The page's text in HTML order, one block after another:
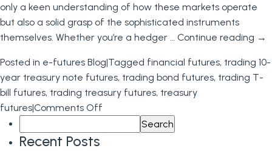
only a keen understanding of how these markets operate
but also a solid grasp of the sophisticated instruments
themselves. Whether you’re a hedger … Continue reading →
Posted in e-futures Blog|Tagged financial futures, trading 10-
year treasury note futures, trading bond futures, trading T-
bill futures, trading treasury futures, treasury
futures|Comments Off
for:
Recent Posts